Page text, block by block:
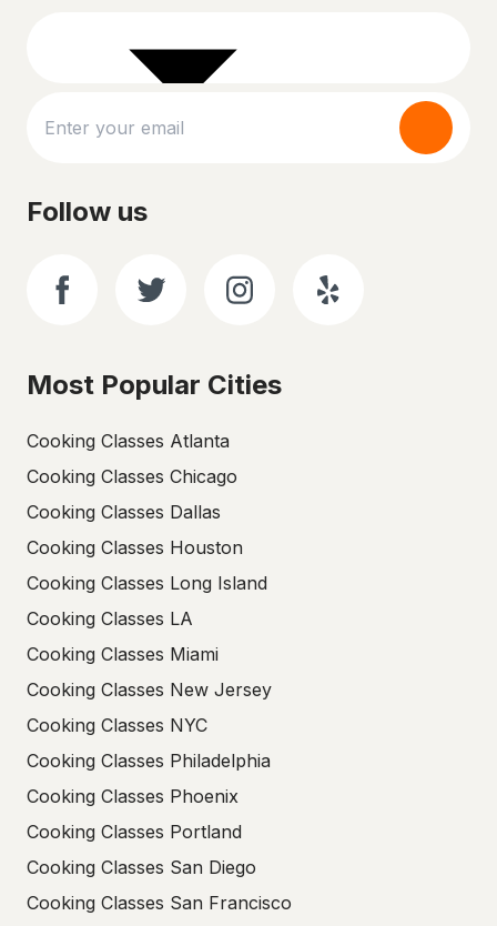
Follow us
Most Popular Cities
Cooking Classes Atlanta
Cooking Classes Chicago
Cooking Classes Dallas
Cooking Classes Houston
Cooking Classes Long Island
Cooking Classes LA
Cooking Classes Miami
Cooking Classes New Jersey
Cooking Classes NYC
Cooking Classes Philadelphia
Cooking Classes Phoenix
Cooking Classes Portland
Cooking Classes San Diego
Cooking Classes San Francisco